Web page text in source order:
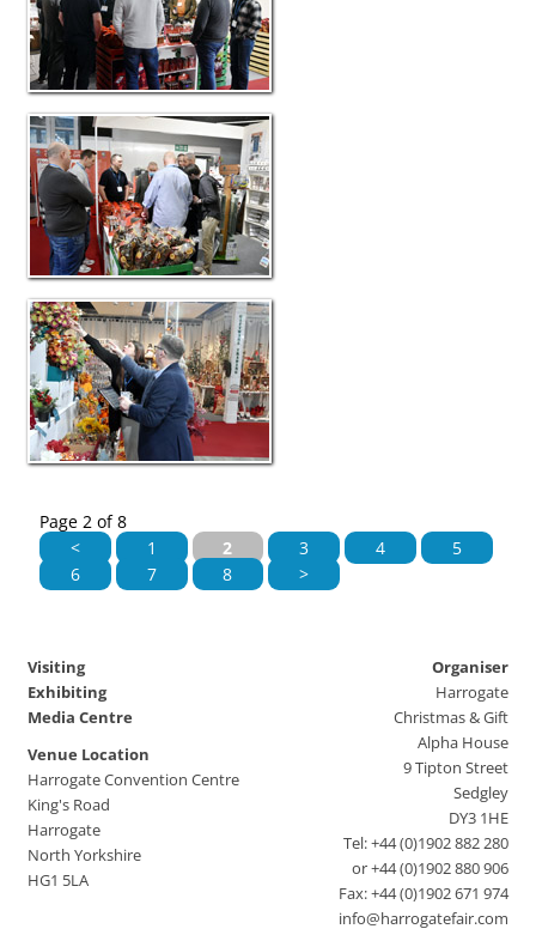
Page 2 of 8
<
1 2 3 4
5
6
7 8 >
Visiting
Exhibiting
Media Centre
Venue Location
Harrogate Convention Centre
King's Road
Harrogate
North Yorkshire
HG1 5LA
Organiser
Harrogate
Christmas & Gift
Alpha House
9 Tipton Street
Sedgley
DY3 1HE
Tel: +44 (0)1902 882 280
or +44 (0)1902 880 906
Fax: +44 (0)1902 671 974
info@harrogatefair.com